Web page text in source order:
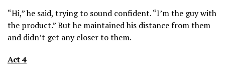
“Hi,” he said, trying to sound confident. “I’m the guy with
the product.” But he maintained his distance from them
and didn’t get any closer to them.
Act 4